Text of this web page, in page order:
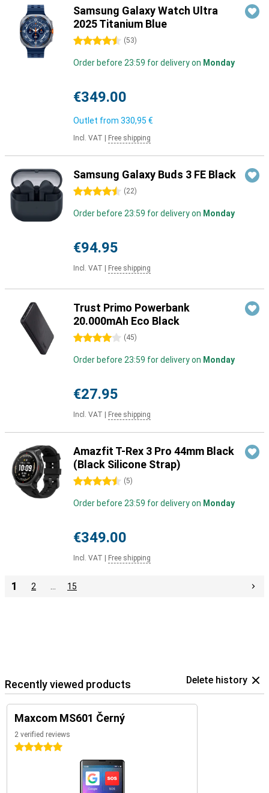
Samsung Galaxy Watch Ultra
2025 Titanium Blue
4.5 stars (53)
Order before 23:59 for delivery on Monday
€349.00
Outlet from 330,95 €
Incl. VAT Free shipping
Samsung Galaxy Buds 3 FE Black
4.5 stars (22)
Order before 23:59 for delivery on Monday
€94.95
Incl. VAT Free shipping
Trust Primo Powerbank
20.000mAh Eco Black
4 stars (45)
Order before 23:59 for delivery on Monday
€27.95
Incl. VAT Free shipping
Amazfit T-Rex 3 Pro 44mm Black
(Black Silicone Strap)
4.5 stars (5)
Order before 23:59 for delivery on Monday
€349.00
Incl. VAT Free shipping
1 2 15
Recently viewed products Delete history
Maxcom MS601 Černý
2 verified reviews
5 stars